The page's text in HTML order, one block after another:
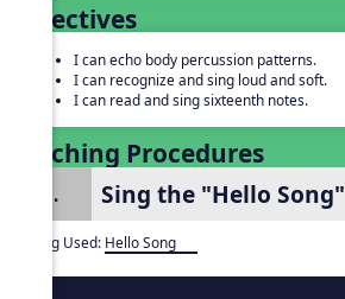
Objectives
I can echo body percussion patterns.
I can recognize and sing loud and soft.
I can read and sing sixteenth notes.
Teaching Procedures
1.
Sing the "Hello Song"
Song Used: Hello Song